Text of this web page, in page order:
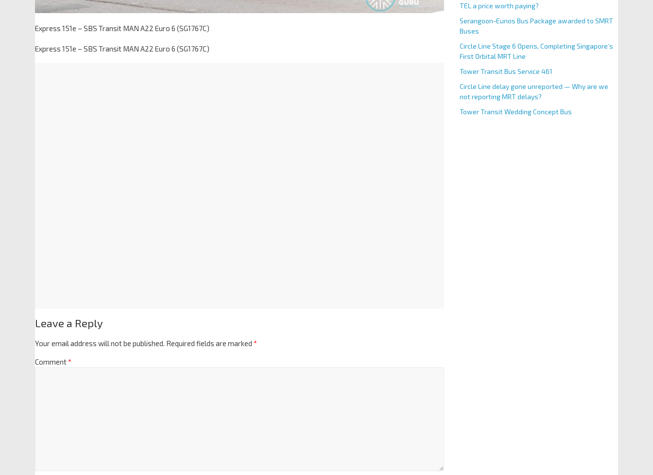
Express 151e – SBS Transit MAN A22 Euro 6 (SG1767C)
Express 151e – SBS Transit MAN A22 Euro 6 (SG1767C)
Leave a Reply
Your email address will not be published. Required fields are marked *
Comment*
TEL a price worth paying?
Serangoon-Eunos Bus Package awarded to SMRT
Buses
Circle Line Stage 6 Opens, Completing Singapore’s
First Orbital MRT Line
Tower Transit Bus Service 461
Circle Line delay gone unreported — Why are we
not reporting MRT delays?
Tower Transit Wedding Concept Bus